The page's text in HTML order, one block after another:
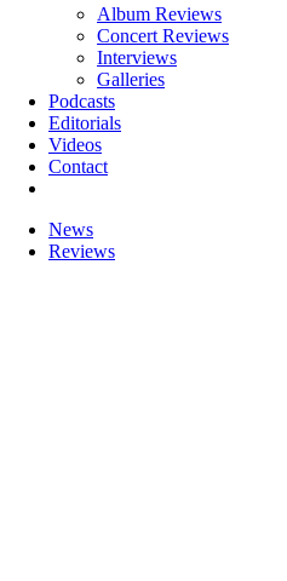
Album Reviews
Concert Reviews
Interviews
Galleries
Podcasts
Editorials
Videos
Contact
News
Reviews